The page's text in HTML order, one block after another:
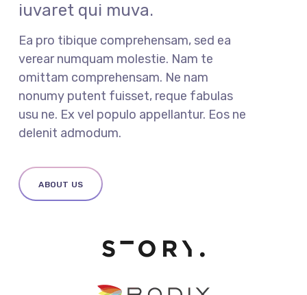
iuvaret qui muva.
Ea pro tibique comprehensam, sed ea
verear numquam molestie. Nam te
omittam comprehensam. Ne nam
nonumy putent fuisset, reque fabulas
usu ne. Ex vel populo appellantur. Eos ne
delenit admodum.
ABOUT US